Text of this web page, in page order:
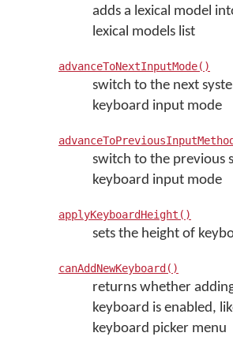
adds a lexical model
lexical models list
advanceToNextInputMode()
switch to the next
keyboard input mode
switch to the previous
keyboard input mode
applyKeyboardHeight()
sets the height of
canAddNewKeyboard()
returns whether
keyboard is enabled,
keyboard picker menu